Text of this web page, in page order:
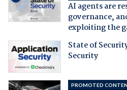
AI agents are
governance,
exploiting the
State of
Security
PROMOTED